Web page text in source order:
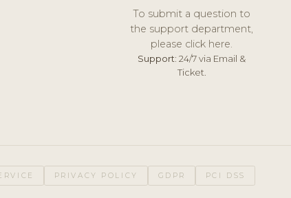
To submit a question to
the support department,
please click here.
Support: 24/7 via Email &
Ticket.
PRIVACY POLICY GDPR PCI DSS